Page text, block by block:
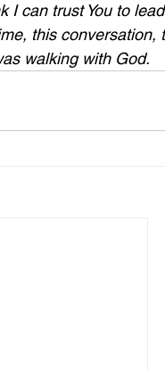
can trust You to
this conversation,
walking with God.